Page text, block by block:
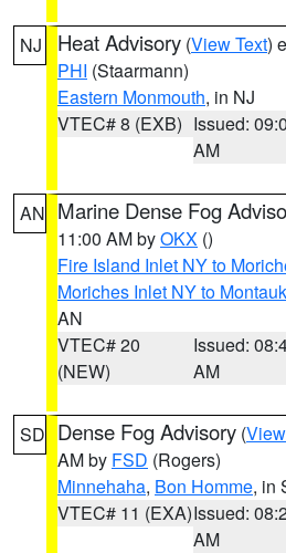
NJ Heat Advisory (View Text)
PHI (Staarmann)
Eastern Monmouth, in NJ
VTEC# 8 (EXB) Issued:
AM
AN Marine Dense Fog
11:00 AM byOKX ()
Fire Island Inlet NY to
Moriches Inlet NY to
AN
VTEC# 20
(NEW)
Issued:
AM
SD Dense Fog Advisory (
AM by FSD (Rogers)
Minnehaha, Bon Homme, in
VTEC# 11 (EXA)Issued:
AM